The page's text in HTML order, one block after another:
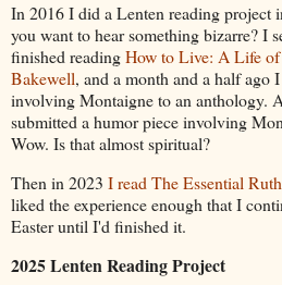
In 2016 I did a Lenten reading project
you want to hear something bizarre? I
finished readingHow to Live: A Life
Bakewell, and a month and a half ago
involving Montaigne to an anthology.
submitted a humor piece involving
Wow. Is that almost spiritual?
Then in 2023 I read The Essential
liked the experience enough that I
Easter until I'd finished it.
2025 Lenten Reading Project